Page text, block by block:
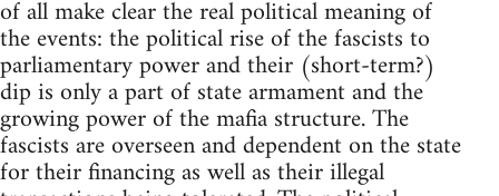
of all make clear the real political meaning of
the events: the political rise of the fascists to
parliamentary power and their (short-term?)
dip is only a part of state armament and the
growing power of the mafia structure. The
fascists are overseen and dependent on the state
for their financing as well as their illegal